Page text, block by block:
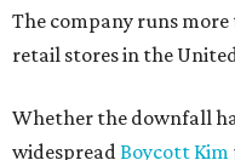
The company runs
retail stores in the
Whether the downfall
widespreadBoycott Kim